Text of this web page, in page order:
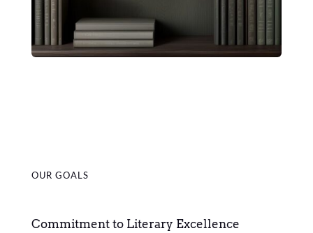
OUR GOALS
Commitment to Literary Excellence